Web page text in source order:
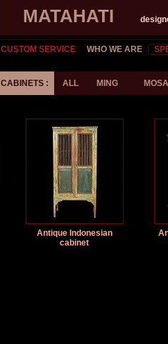
MATAHATI
CUSTOM SERVICE WHO WE ARE
CABINETS : ALL MING
Antique Indonesian
cabinet